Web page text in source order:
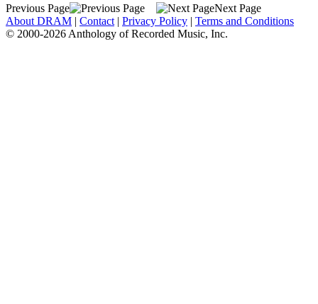
Previous Page
Next Page
About DRAM | Contact | Privacy Policy | Terms and Conditions
© 2000-2026 Anthology of Recorded Music, Inc.